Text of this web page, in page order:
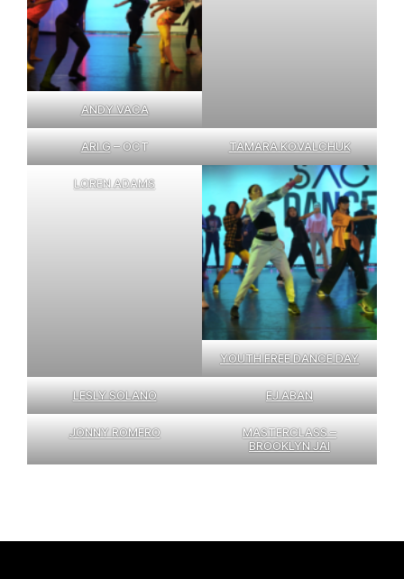
ANDY VACA
ARI G– OCT TAMARA KOVALCHUK
LOREN ADAMS
YOUTH FREE DANCE DAY
LESLY SOLANO EJ ABAN
JONNY ROMERO
MASTERCLASS –
BROOKLYN JAI